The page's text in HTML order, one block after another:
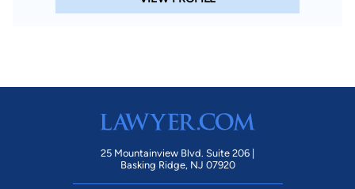
25 Mountainview Blvd. Suite 206 |
Basking Ridge, NJ 07920